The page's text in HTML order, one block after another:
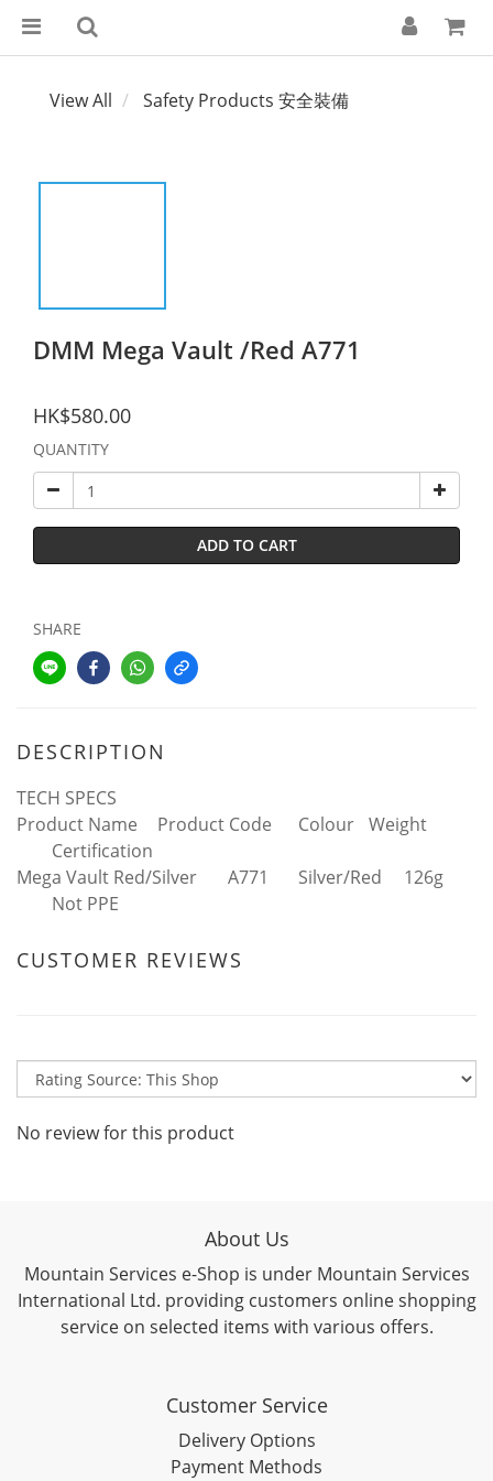
View All Safety Products 安全裝備
DMM Mega Vault /Red A771
HK$580.00
QUANTITY
ADD TO CART
SHARE
DESCRIPTION
TECH SPECS
Product Name
Product Code Colour Weight
Certification
Mega Vault Red/Silver
A771 Silver/Red
126g
Not PPE
CUSTOMER REVIEWS
No review for this product
About Us
Mountain Services e-Shop is under Mountain Services
International Ltd. providing customers online shopping
service on selected items with various offers.
Customer Service
Delivery Options
Payment Methods